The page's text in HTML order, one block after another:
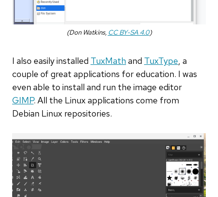
(Don Watkins, CC BY-SA 4.0)
I also easily installed TuxMath and TuxType, a
couple of great applications for education. I was
even able to install and run the image editor
GIMP. All the Linux applications come from
Debian Linux repositories.